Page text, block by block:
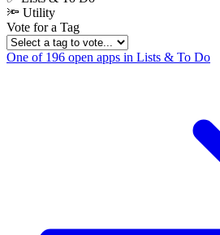
🔦 Utility
Vote for a Tag
One of 196 open apps in Lists & To Do